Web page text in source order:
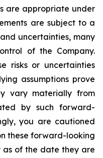
are appropriate under
are subject to a
uncertainties, many
of the Company.
risks or uncertainties
assumptions prove
vary materially from
by such forward-
you are cautioned
these forward-looking
as of the date they are